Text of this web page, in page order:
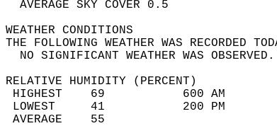
AVERAGE
WEATHER
THE FOLLOWING WEATHER
NO SIGNIFICANT
RELATIVE HUMIDITY (PERCENT)
HIGHEST    69
LOWEST     41